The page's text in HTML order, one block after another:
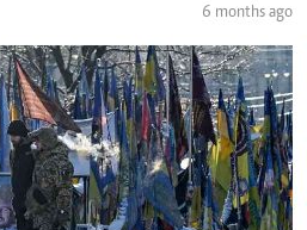
6 months ago